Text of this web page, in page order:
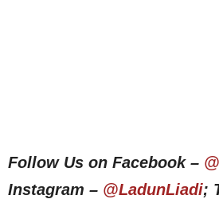
Follow Us on Facebook –
Instagram – @LadunLiadi;